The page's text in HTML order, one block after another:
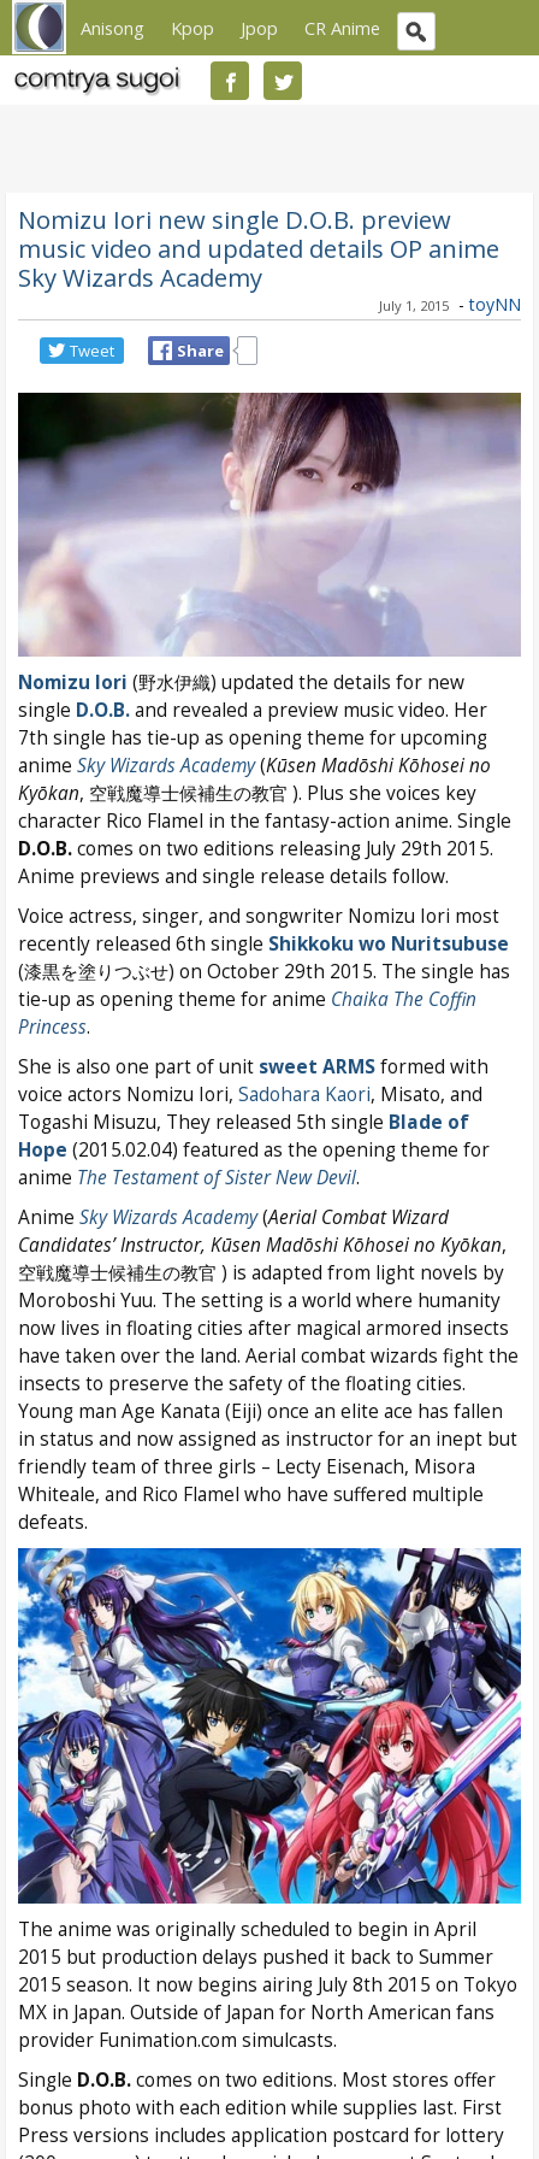
Anisong Kpop Jpop CR Anime
Nomizu Iori new single D.O.B. preview
music video and updated details OP anime
Sky Wizards Academy
July 1, 2015 - toyNN
Tweet Share
Nomizu Iori (野水伊織) updated the details for new
single D.O.B.and revealed a preview music video. Her
7th single has tie-up as opening theme for upcoming
anime Sky Wizards Academy(Kūsen Madōshi Kōhosei no
Kyōkan, 空戦魔導士候補生の教官 ). Plus she voices key
character Rico Flamel in the fantasy-action anime. Single
D.O.B.comes on two editions releasing July 29th 2015.
Anime previews and single release details follow.
Voice actress, singer, and songwriter Nomizu Iori most
recently released 6th single Shikkoku wo Nuritsubuse
(漆黒を塗りつぶせ) on October 29th 2015. The single has
tie-up as opening theme for anime Chaika The Coffin
Princess.
She is also one part of unit sweet ARMSformed with
voice actors Nomizu Iori, Sadohara Kaori, Misato, and
Togashi Misuzu, They released 5th single Blade of
Hope (2015.02.04) featured as the opening theme for
anime The Testament of Sister New Devil.
Anime Sky Wizards Academy(Aerial Combat Wizard
Candidates’ Instructor, Kūsen Madōshi Kōhosei no Kyōkan,
空戦魔導士候補生の教官 ) is adapted from light novels by
Moroboshi Yuu. The setting is a world where humanity
now lives in floating cities after magical armored insects
have taken over the land. Aerial combat wizards fight the
insects to preserve the safety of the floating cities.
Young man Age Kanata (Eiji) once an elite ace has fallen
in status and now assigned as instructor for an inept but
friendly team of three girls – Lecty Eisenach, Misora
Whiteale, and Rico Flamel who have suffered multiple
defeats.
The anime was originally scheduled to begin in April
2015 but production delays pushed it back to Summer
2015 season. It now begins airing July 8th 2015 on Tokyo
MX in Japan. Outside of Japan for North American fans
provider Funimation.com simulcasts.
Single D.O.B.comes on two editions. Most stores offer
bonus photo with each edition while supplies last. First
Press versions includes application postcard for lottery